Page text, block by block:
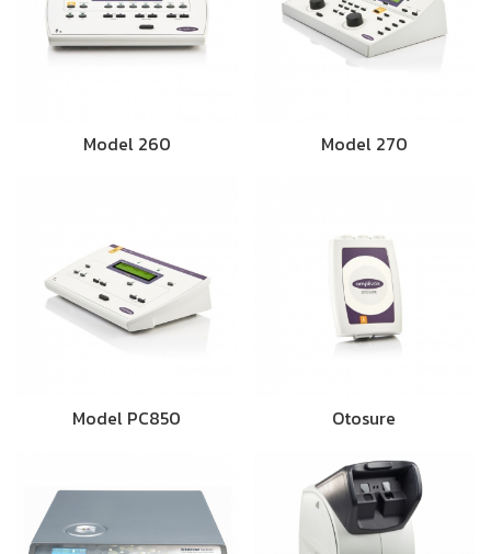
Model 260 Model 270
Model PC850 Otosure